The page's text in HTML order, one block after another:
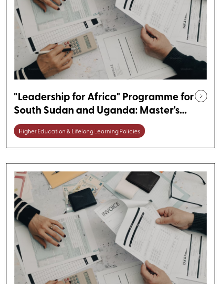
"Leadership for Africa" Programme for
South Sudan and Uganda: Master's
Degree Scholarships in Germany
Higher Education & Lifelong Learning Policies